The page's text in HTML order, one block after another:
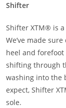
Shifter
Shifter XTM® is
We’ve made
heel and
shifting through
washing into the
expect, Shifter
sole.